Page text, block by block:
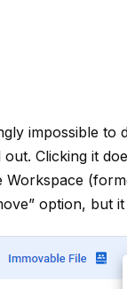
impossible to
out. Clicking it
Workspace
option, but